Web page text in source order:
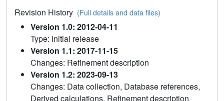
Revision History (Full details and data files)
Version 1.0: 2012-04-11
Type: Initial release
Version 1.1: 2017-11-15
Changes: Refinement description
Version 1.2: 2023-09-13
Changes: Data collection, Database references,
Derived calculations, Refinement description